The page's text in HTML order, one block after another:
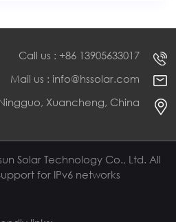
Call us : +86 13905633017
Mail us : info@hssolar.com
Xuancheng, China
Solar Technology Co., Ltd. All
for IPv6 networks